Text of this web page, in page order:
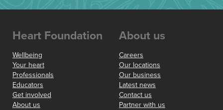
Heart Foundation
Wellbeing
Your heart
Professionals
Educators
Get involved
About us
About us
Careers
Our locations
Our business
Latest news
Contact us
Partner with us